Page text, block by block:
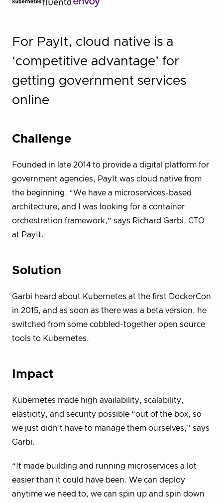
For PayIt, cloud native is a
‘competitive advantage’ for
getting government services
online
Challenge
Founded in late 2014 to provide a digital platform for
government agencies, PayIt was cloud native from
the beginning. “We have a microservices-based
architecture, and I was looking for a container
orchestration framework,” says Richard Garbi, CTO
at PayIt.
Solution
Garbi heard about Kubernetes at the first DockerCon
in 2015, and as soon as there was a beta version, he
switched from some cobbled-together open source
tools to Kubernetes.
Impact
Kubernetes made high availability, scalability,
elasticity, and security possible “out of the box, so
we just didn’t have to manage them ourselves,” says
Garbi.
“It made building and running microservices a lot
easier than it could have been. We can deploy
anytime we need to, we can spin up and spin down